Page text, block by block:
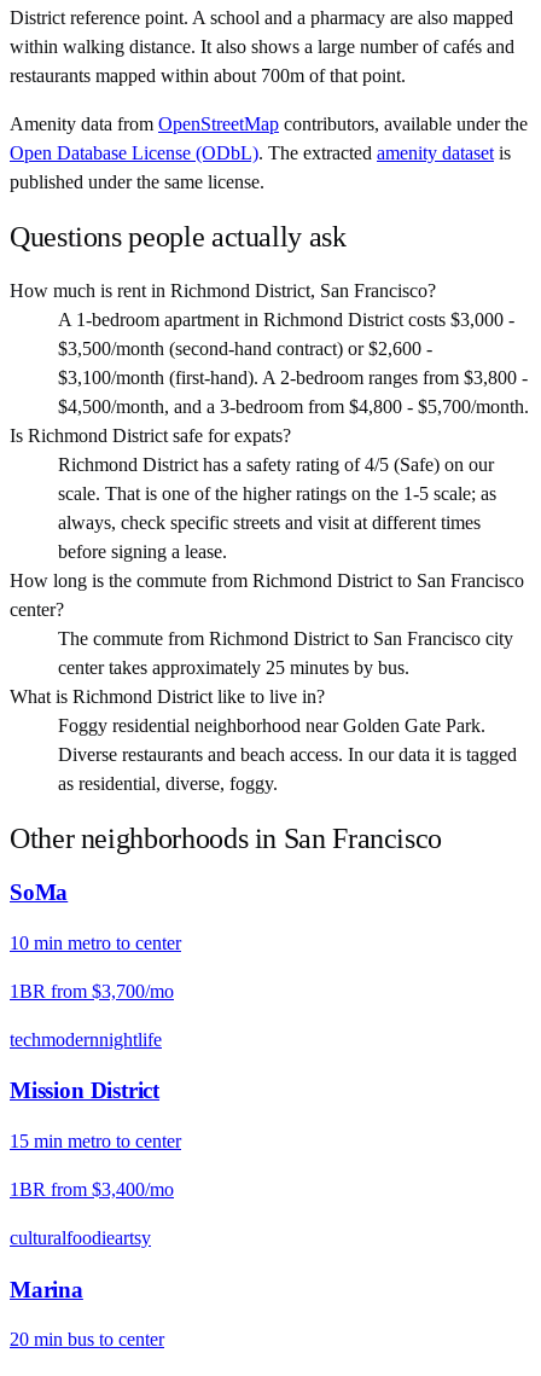
District reference point. A school and a pharmacy are also mapped
within walking distance. It also shows a large number of cafés and
restaurants mapped within about 700m of that point.
Amenity data from OpenStreetMap contributors, available under the
Open Database License (ODbL). The extracted amenity dataset is
published under the same license.
Questions people actually ask
How much is rent in Richmond District, San Francisco?
A 1-bedroom apartment in Richmond District costs $3,000 -
$3,500/month (second-hand contract) or $2,600 -
$3,100/month (first-hand). A 2-bedroom ranges from $3,800 -
$4,500/month, and a 3-bedroom from $4,800 - $5,700/month.
Is Richmond District safe for expats?
Richmond District has a safety rating of 4/5 (Safe) on our
scale. That is one of the higher ratings on the 1-5 scale; as
always, check specific streets and visit at different times
before signing a lease.
How long is the commute from Richmond District to San Francisco
center?
The commute from Richmond District to San Francisco city
center takes approximately 25 minutes by bus.
What is Richmond District like to live in?
Foggy residential neighborhood near Golden Gate Park.
Diverse restaurants and beach access. In our data it is tagged
as residential, diverse, foggy.
Other neighborhoods in San Francisco
SoMa
10 min metro to center
1BR from $3,700/mo
techmodernnightlife
Mission District
15 min metro to center
1BR from $3,400/mo
culturalfoodieartsy
Marina
20 min bus to center